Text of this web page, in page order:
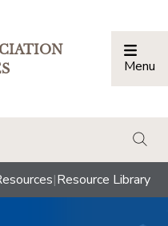
Menu
|Resource Library